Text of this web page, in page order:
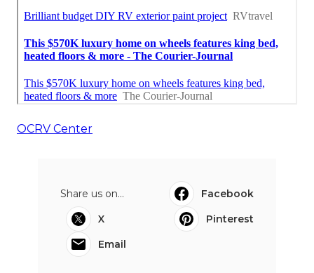
OCRV Center
Share us on...
Facebook
X
Pinterest
Email